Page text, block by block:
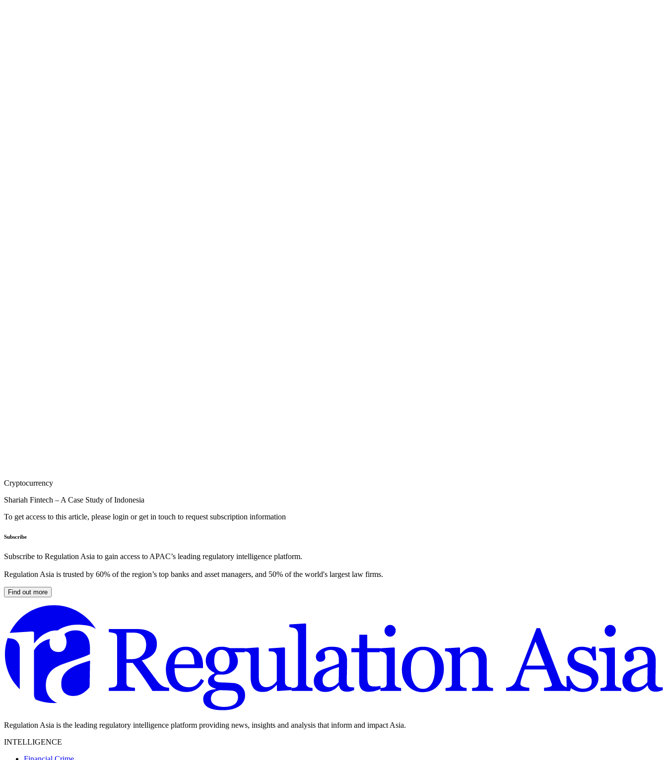
Cryptocurrency
Shariah Fintech – A Case Study of Indonesia
To get access to this article, please login or get in touch to request subscription information
Subscribe
Subscribe to Regulation Asia to gain access to APAC’s leading regulatory intelligence platform.
Regulation Asia is trusted by 60% of the region’s top banks and asset managers, and 50% of the world's largest law firms.
Find out more
Regulation Asia is the leading regulatory intelligence platform providing news, insights and analysis that inform and impact Asia.
INTELLIGENCE